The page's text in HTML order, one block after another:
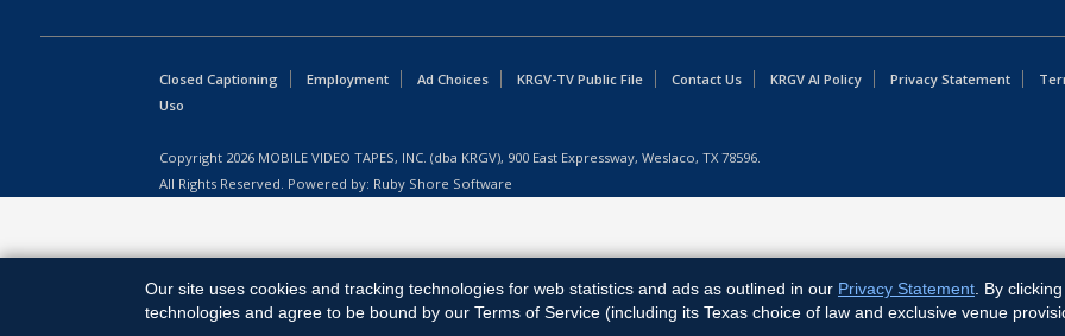
Closed Captioning Employment Ad Choices KRGV-TV Public File Contact Us KRGV AI Policy Privacy Statement
Uso
Copyright 2026 MOBILE VIDEO TAPES, INC. (dba KRGV), 900 East Expressway, Weslaco, TX 78596.
All Rights Reserved. Powered by: Ruby Shore Software
Our site uses cookies and tracking technologies for web statistics and ads as outlined in our Privacy Statement . By
technologies and agree to be bound by our Terms of Service (including its Texas choice of law and exclusive venue